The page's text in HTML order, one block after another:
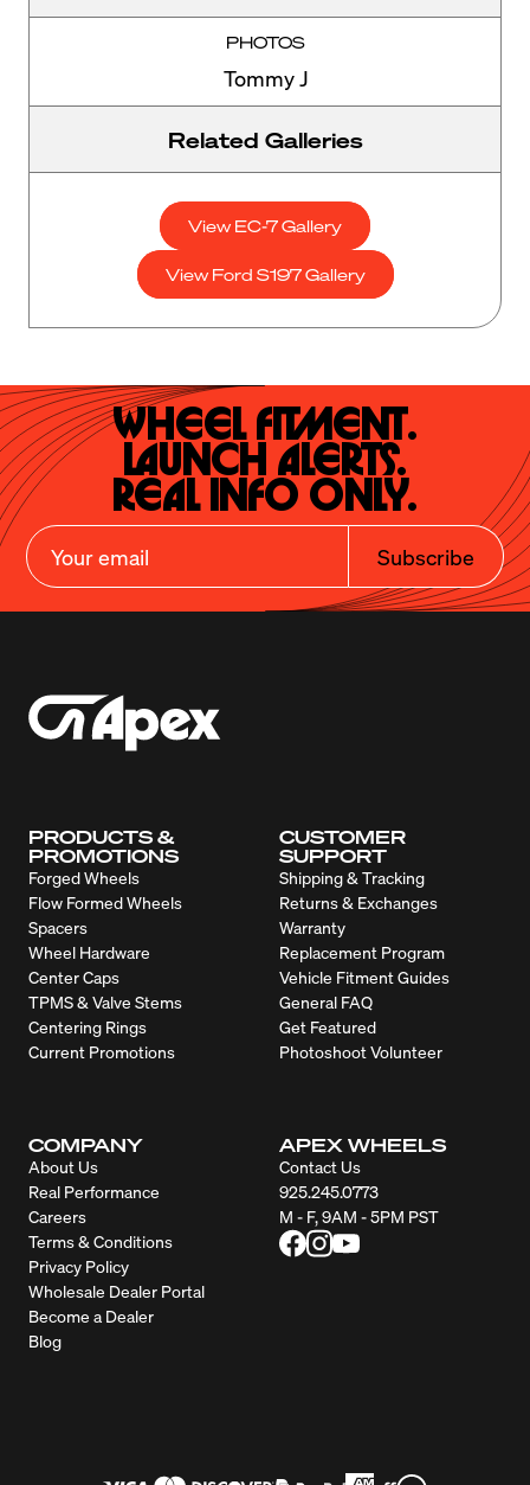
PHOTOS
Tommy J
Related Galleries
View EC-7 Gallery
View Ford S197 Gallery
Wheel Fitment.
Launch Alerts.
Real Info Only.
Subscribe
PRODUCTS &
PROMOTIONS
Forged Wheels
Flow Formed Wheels
Spacers
Wheel Hardware
Center Caps
TPMS & Valve Stems
Centering Rings
Current Promotions
CUSTOMER
SUPPORT
Shipping & Tracking
Returns & Exchanges
Warranty
Replacement Program
Vehicle Fitment Guides
General FAQ
Get Featured
Photoshoot Volunteer
COMPANY
About Us
Real Performance
Careers
Terms & Conditions
Privacy Policy
Wholesale Dealer Portal
Become a Dealer
Blog
APEX WHEELS
Contact Us
925.245.0773
M - F, 9AM - 5PM PST